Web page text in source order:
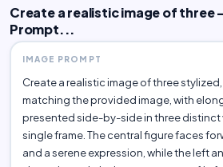
Create a realistic image of three
Prompt...
IMAGE PROMPT
Create a realistic image of three
matching the provided image, with
presented side-by-side in three distinct
single frame. The central figure faces
and a serene expression, while the left